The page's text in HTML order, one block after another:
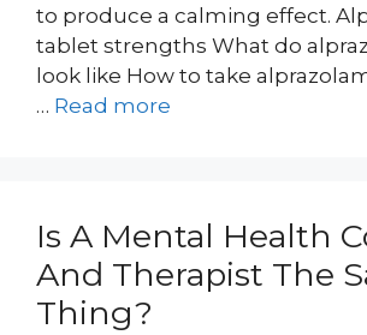
to produce a calming effect.
tablet strengths What do
look like How to take
… Read more
Is A Mental Health
And Therapist The
Thing?